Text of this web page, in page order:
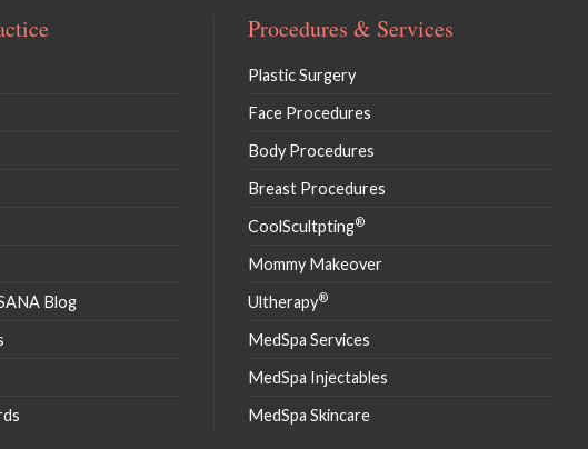
Blog
Procedures & Services
Plastic Surgery
Face Procedures
Body Procedures
Breast Procedures
CoolScultpting®
Mommy Makeover
Ultherapy®
MedSpa Services
MedSpa Injectables
MedSpa Skincare